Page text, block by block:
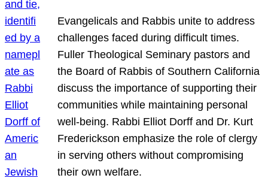
Evangelicals and Rabbis unite to address
challenges faced during difficult times.
Fuller Theological Seminary pastors and
the Board of Rabbis of Southern California
discuss the importance of supporting their
communities while maintaining personal
well-being. Rabbi Elliot Dorff and Dr. Kurt
Frederickson emphasize the role of clergy
in serving others without compromising
their own welfare.